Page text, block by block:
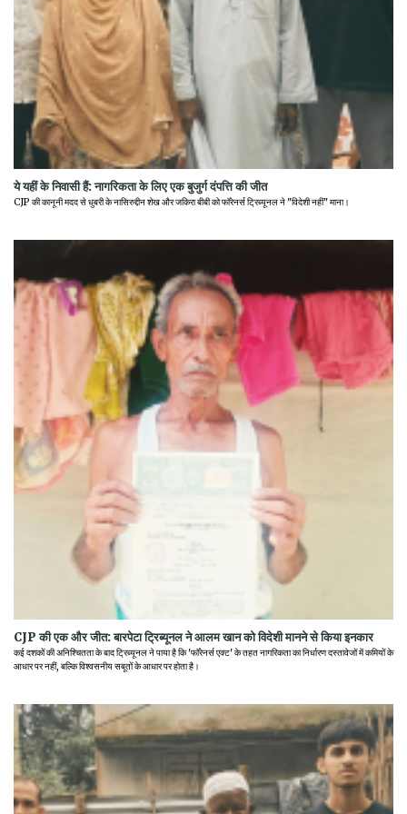
ये यहीं के निवासी हैं: नागरिकता के लिए एक बुजुर्ग दंपत्ति की जीत
CJP की कानूनी मदद से धुबरी के नासिरुद्दीन शेख और जकिरा बीबी को फॉरेनर्स ट्रिब्यूनल ने "विदेशी नहीं" माना।
CJP की एक और जीत: बारपेटा ट्रिब्यूनल ने आलम खान को विदेशी मानने से किया इनकार
कई दशकों की अनिश्चितता के बाद ट्रिब्यूनल ने पाया है कि 'फॉरेनर्स एक्ट' के तहत नागरिकता का निर्धारण दस्तावेजों में कमियों के
आधार पर नहीं, बल्कि विश्वसनीय सबूतों के आधार पर होता है।